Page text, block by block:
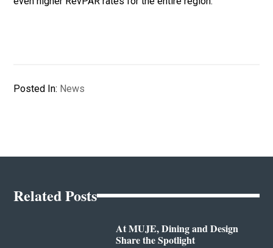
Posted In: News
Related Posts
At MUJE, Dining and Design
Share the Spotlight